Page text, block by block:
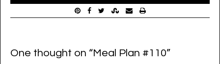
One thought on “Meal Plan #110”